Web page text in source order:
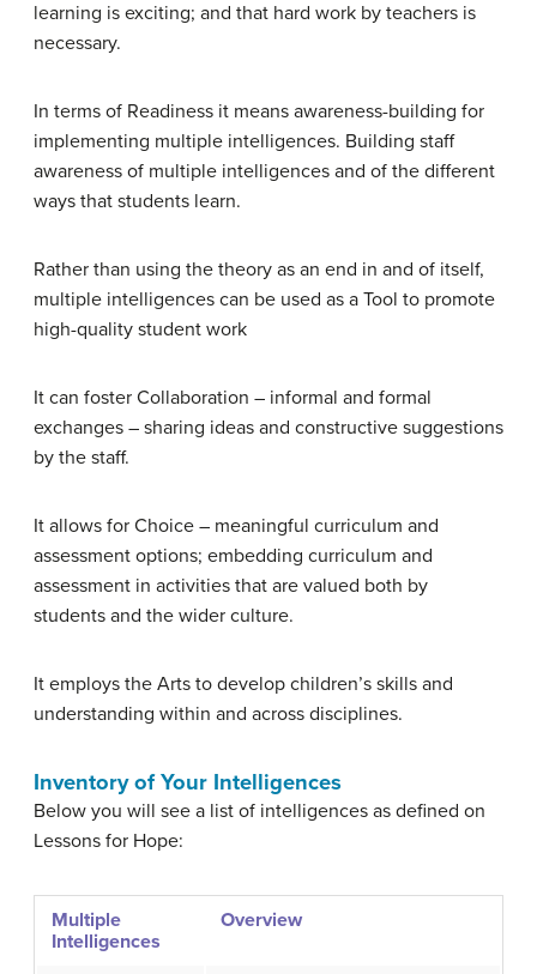
learning is exciting; and that hard work by teachers is
necessary.
In terms of Readiness it means awareness-building for
implementing multiple intelligences. Building staff
awareness of multiple intelligences and of the different
ways that students learn.
Rather than using the theory as an end in and of itself,
multiple intelligences can be used as a Tool to promote
high-quality student work
It can foster Collaboration – informal and formal
exchanges – sharing ideas and constructive suggestions
by the staff.
It allows for Choice – meaningful curriculum and
assessment options; embedding curriculum and
assessment in activities that are valued both by
students and the wider culture.
It employs the Arts to develop children’s skills and
understanding within and across disciplines.
Inventory of Your Intelligences
Below you will see a list of intelligences as defined on
Lessons for Hope:
Multiple
Intelligences
Overview